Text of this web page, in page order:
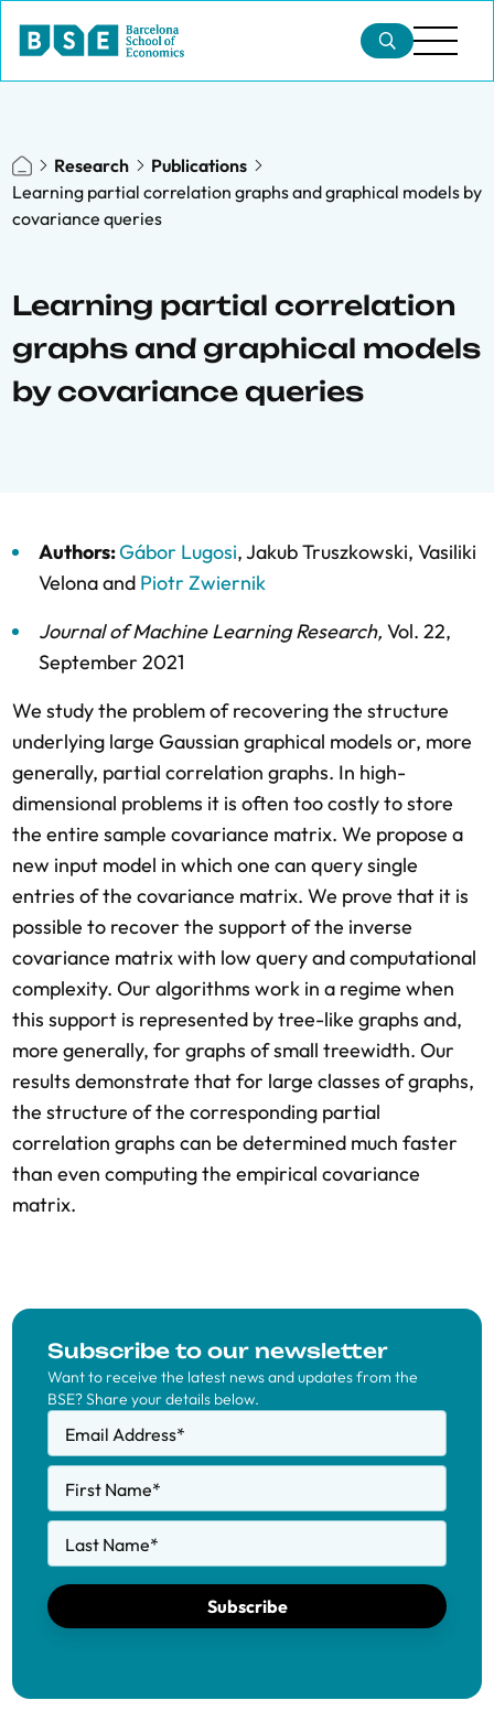
Research
Publications
Learning partial correlation graphs and graphical models by
covariance queries
Learning partial correlation
graphs and graphical models
by covariance queries
Authors:Gábor Lugosi,Jakub Truszkowski, Vasiliki
Velonaand Piotr Zwiernik
Journal of Machine Learning Research, Vol. 22,
September 2021
We study the problem of recovering the structure
underlying large Gaussian graphical models or, more
generally, partial correlation graphs. In high-
dimensional problems it is often too costly to store
the entire sample covariance matrix. We propose a
new input model in which one can query single
entries of the covariance matrix. We prove that it is
possible to recover the support of the inverse
covariance matrix with low query and computational
complexity. Our algorithms work in a regime when
this support is represented by tree-like graphs and,
more generally, for graphs of small treewidth. Our
results demonstrate that for large classes of graphs,
the structure of the corresponding partial
correlation graphs can be determined much faster
than even computing the empirical covariance
matrix.
Subscribe to our newsletter
Want to receive the latest news and updates from the
BSE? Share your details below.
Email Address*
First Name*
Last Name*
Subscribe